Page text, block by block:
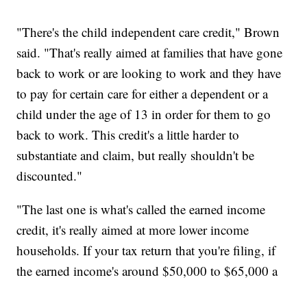
"There's the child independent care credit," Brown
said. "That's really aimed at families that have gone
back to work or are looking to work and they have
to pay for certain care for either a dependent or a
child under the age of 13 in order for them to go
back to work. This credit's a little harder to
substantiate and claim, but really shouldn't be
discounted."
"The last one is what's called the earned income
credit, it's really aimed at more lower income
households. If your tax return that you're filing, if
the earned income's around $50,000 to $65,000 a